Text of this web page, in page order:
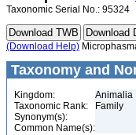
Taxonomic Serial No.: 95324
(Download Help)
Taxonomy and
Kingdom:
Animalia
Taxonomic Rank:
Family
Synonym(s):
Common Name(s):